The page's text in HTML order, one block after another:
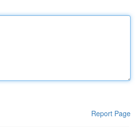
Report Page